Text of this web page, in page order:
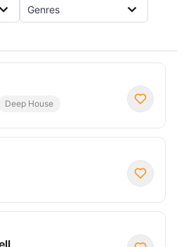
Genres
Deep House